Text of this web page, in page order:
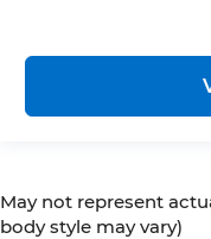
May not represent
body style may vary)